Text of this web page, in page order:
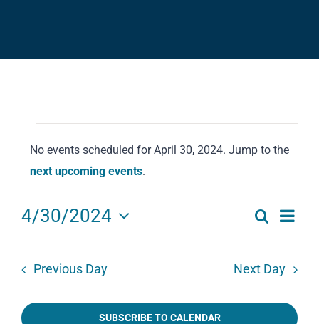
for
April
30,
2024
Notice
No events scheduled for April 30, 2024. Jump to the
next upcoming events.
Events
and
Views
Search
Day
4/30/2024
Select
Previous Day Next Day
SUBSCRIBE TO CALENDAR